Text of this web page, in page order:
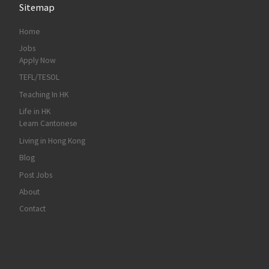
Sitemap
Home
Jobs
Apply Now
TEFL/TESOL
Teaching In HK
Life in HK
Learn Cantonese
Living in Hong Kong
Blog
Post Jobs
About
Contact